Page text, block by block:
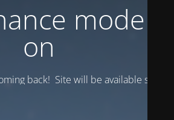
mode is
on
back! Site will be available soon.